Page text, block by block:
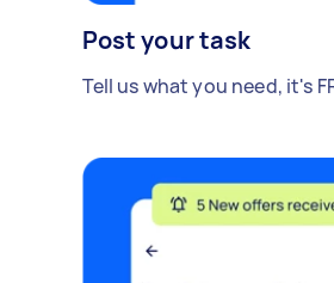
Post your task
Tell us what you need, it's